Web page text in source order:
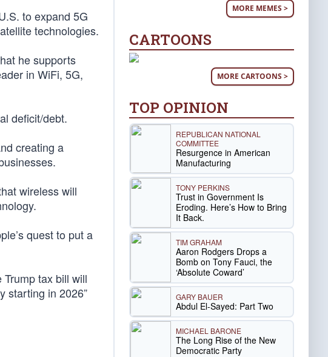
to expand 5G
technologies.
he supports
in WiFi, 5G,
deficit/debt.
creating a
wireless will
quest to put a
tax bill will
starting in 2026”
MORE MEMES >
CARTOONS
MORE CARTOONS >
TOP OPINION
REPUBLICAN NATIONAL
COMMITTEE
Resurgence in American
Manufacturing
TONY PERKINS
Trust in Government Is
Eroding. Here’s How to Bring
It Back.
TIM GRAHAM
Aaron Rodgers Drops a
Bomb on Tony Fauci, the
‘Absolute Coward’
GARY BAUER
Abdul El-Sayed: Part Two
MICHAEL BARONE
The Long Rise of the New
Democratic Party